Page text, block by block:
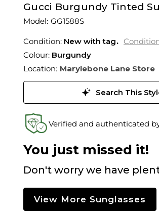
Gucci Burgundy Tinted
Model: GG1588S
Condition: New with tag
Colour: Burgundy
Location: Marylebone Lane Store
Search This
Verified and authenticated
You just missed it!
Don't worry we have
View More Sunglasses